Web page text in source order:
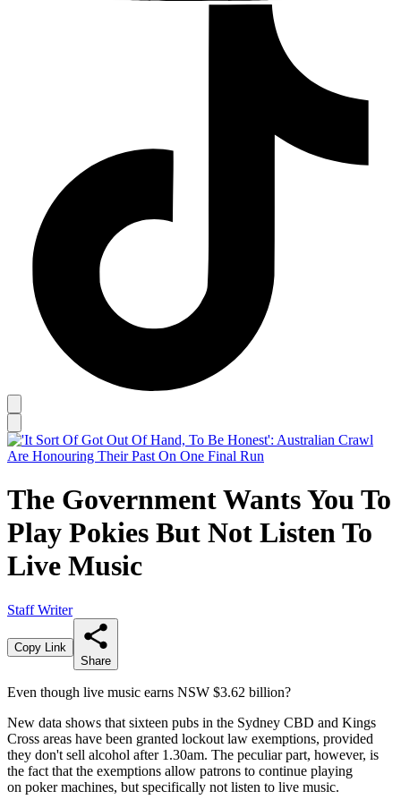
The Government Wants You To
Play Pokies But Not Listen To
Live Music
Staff Writer
Copy Link
Share
Even though live music earns NSW $3.62 billion?
New data shows that sixteen pubs in the Sydney CBD and Kings
Cross areas have been granted lockout law exemptions, provided
they don't sell alcohol after 1.30am. The peculiar part, however, is
the fact that the exemptions allow patrons to continue playing
on poker machines, but specifically not listen to live music.